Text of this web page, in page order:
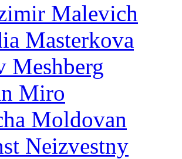
Malevich
Masterkova
Meshberg
Miro
Moldovan
Neizvestny